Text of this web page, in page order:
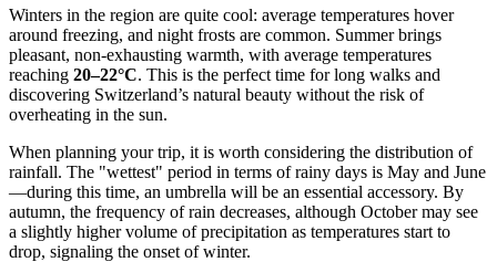
Winters in the region are quite cool: average temperatures hover
around freezing, and night frosts are common. Summer brings
pleasant, non-exhausting warmth, with average temperatures
reaching 20–22°C. This is the perfect time for long walks and
discovering Switzerland’s natural beauty without the risk of
overheating in the sun.
When planning your trip, it is worth considering the distribution of
rainfall. The "wettest" period in terms of rainy days is May and June
—during this time, an umbrella will be an essential accessory. By
autumn, the frequency of rain decreases, although October may see
a slightly higher volume of precipitation as temperatures start to
drop, signaling the onset of winter.